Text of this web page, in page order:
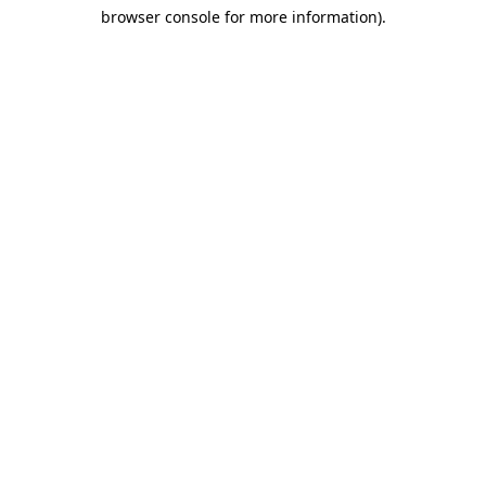
browser console for more information).